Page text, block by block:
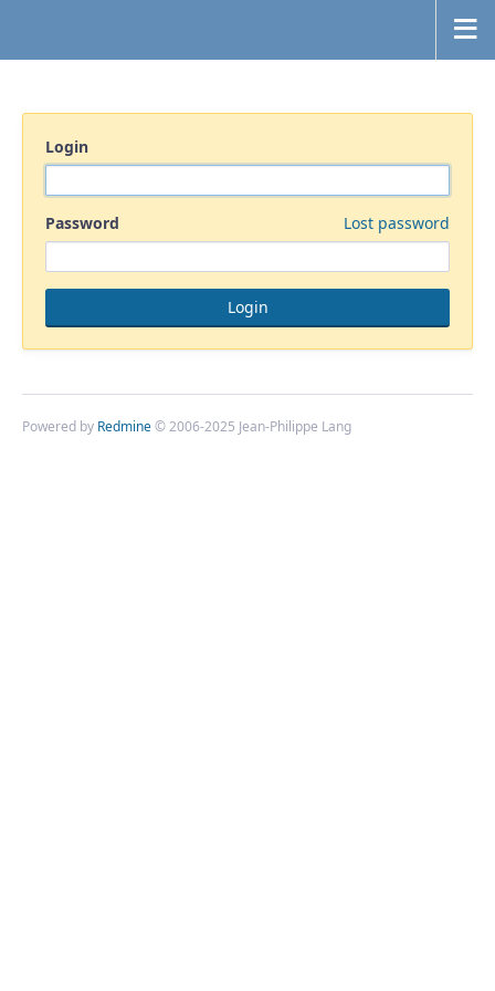
Login
Password Lost password
Powered by Redmine© 2006-2025 Jean-Philippe Lang